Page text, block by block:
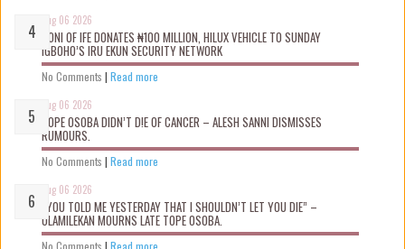
Aug 06 2026
OONI OF IFE DONATES ₦100 MILLION, HILUX VEHICLE TO SUNDAY
IGBOHO’S IRU EKUN SECURITY NETWORK
No Comments | Read more
Aug 06 2026
TOPE OSOBA DIDN’T D!E OF CANCER – ALESH SANNI DISMISSES
RUMOURS.
No Comments | Read more
Aug 06 2026
“YOU TOLD ME YESTERDAY THAT I SHOULDN’T LET YOU DIE” –
OLAMILEKAN MOURNS LATE TOPE OSOBA.
No Comments | Read more